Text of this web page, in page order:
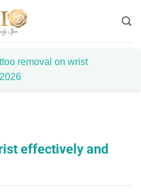
removal on wrist
effectively and